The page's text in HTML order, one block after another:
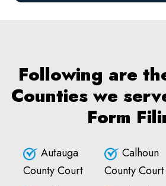
Following are
Counties we
Form
Autauga
County Court
Calhoun
County Court